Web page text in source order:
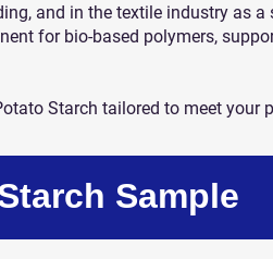
and in the textile industry as
for bio-based polymers,
Starch tailored to meet your
Sample